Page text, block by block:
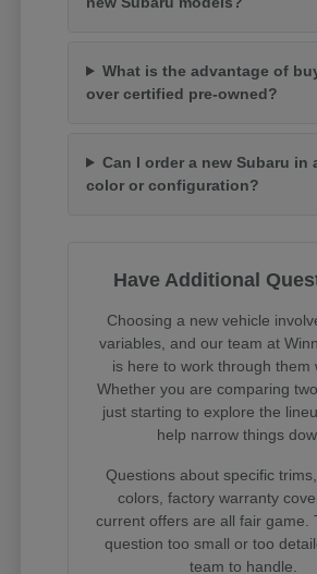
What is the advantage of
over certified pre-owned?
Can I order a new Subaru in
color or configuration?
Have Additional
Choosing a new vehicle
variables, and our team at
is here to work through them
Whether you are comparing
just starting to explore the
help narrow things
Questions about specific
colors, factory warranty
current offers are all fair game.
question too small or too
team to handle.